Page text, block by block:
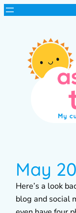
May
Here’s a look
blog and social